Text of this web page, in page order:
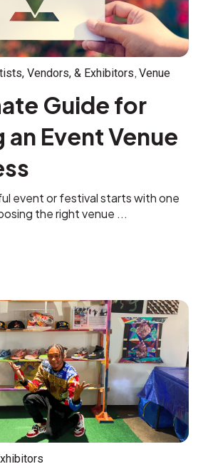
Vendors, & Exhibitors, Venue
Guide for
Event Venue
event or festival starts with one
the right venue ...